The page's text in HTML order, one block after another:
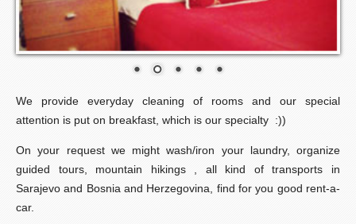
We provide everyday cleaning of rooms and our special
attention is put on breakfast, which is our specialty :))
On your request we might wash/iron your laundry, organize
guided tours, mountain hikings , all kind of transports in
Sarajevo and Bosnia and Herzegovina, find for you good rent-a-
car.